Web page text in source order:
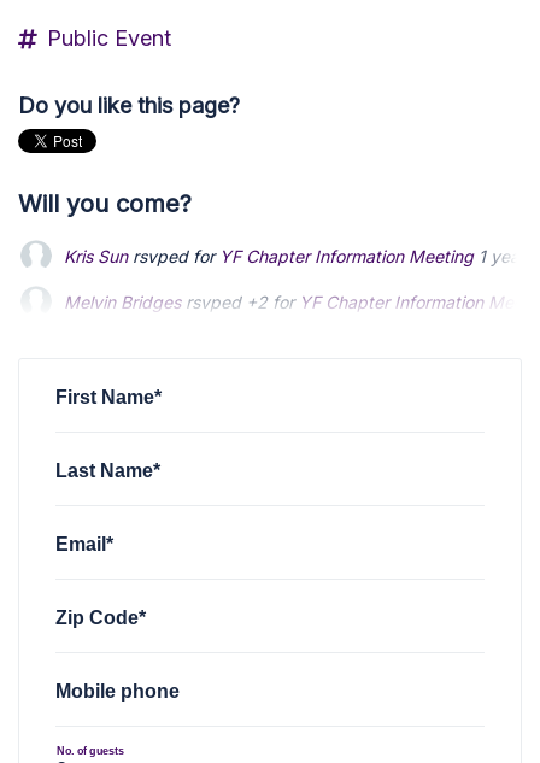
Public Event
Do you like this page?
Will you come?
Kris Sunrsvped for YF Chapter Information Meeting 1 year
Melvin Bridgesrsvped +2 for YF Chapter Information
First Name*
Last Name*
Email*
Zip Code*
Mobile phone
No. of guests